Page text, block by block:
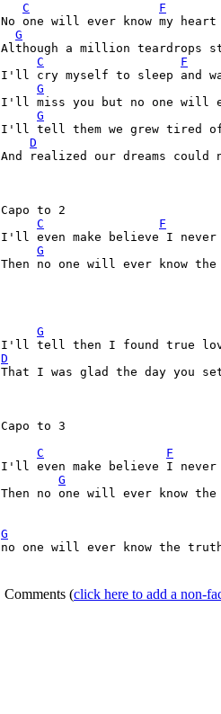
C
F
No one will ever know my
G
Although a million teardrops
C
F
I'll cry myself to sleep and
G
I'll miss you but no one will
G
I'll tell them we grew tired of
D
And realized our dreams could
Capo to 2
C
F
I'll even make believe I never
G
Then no one will ever know
G
D
That I was glad the day you
Capo to 3
C
F
I'll even make believe I never
G
Then no one will ever know
G
no one will ever know the
Comments (click here to add a non-